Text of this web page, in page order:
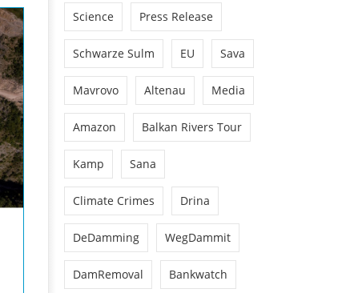
Science Press Release
Schwarze Sulm EU Sava
Mavrovo Altenau Media
Amazon Balkan Rivers Tour
Kamp Sana
Climate Crimes Drina
DeDamming WegDammit
DamRemoval Bankwatch